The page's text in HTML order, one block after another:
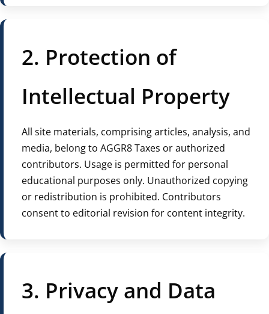
2. Protection of
Intellectual Property
All site materials, comprising articles, analysis, and
media, belong to AGGR8 Taxes or authorized
contributors. Usage is permitted for personal
educational purposes only. Unauthorized copying
or redistribution is prohibited. Contributors
consent to editorial revision for content integrity.
3. Privacy and Data